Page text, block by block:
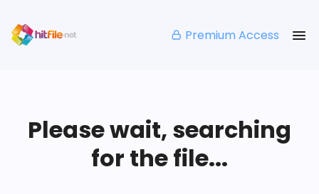
Premium Access
Please wait, searching
for the file...